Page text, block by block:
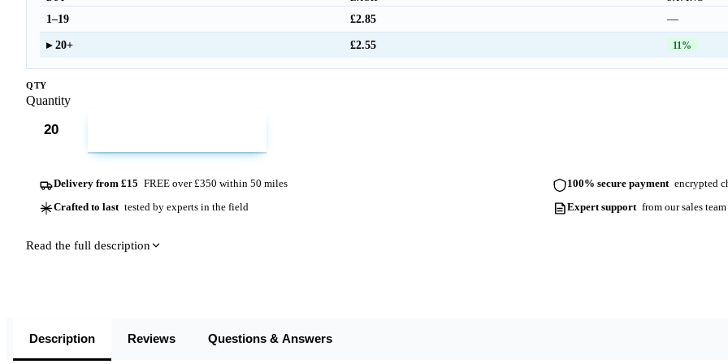
1–19 £2.85
—
20+
£2.55 11%
QTY
Quantity
Delivery from £15 FREE over £350 within 50 miles 100% secure payment encrypted
Crafted to last tested by experts in the field Expert support from our sales team
Read the full description
Description Reviews Questions & Answers